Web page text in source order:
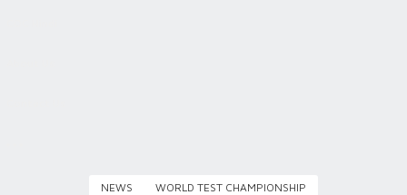
NEWS WORLD TEST CHAMPIONSHIP